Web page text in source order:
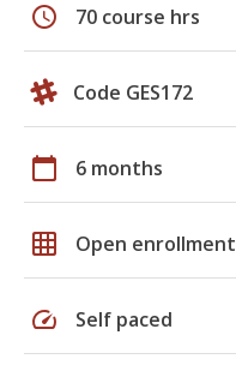
schedule 70 course hrs
Code GES172
calendar_today 6 months
grid_on Open enrollment
speed Self paced